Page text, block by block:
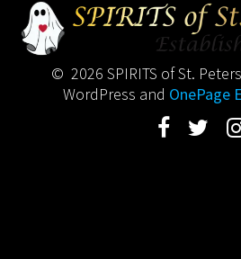
© 2026 SPIRITS of St.
WordPress and OnePage